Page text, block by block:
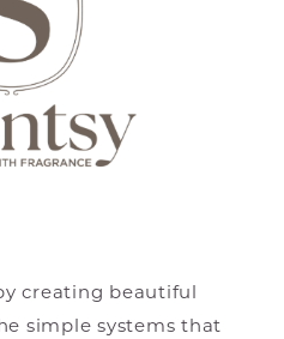
creating beautiful
simple systems that